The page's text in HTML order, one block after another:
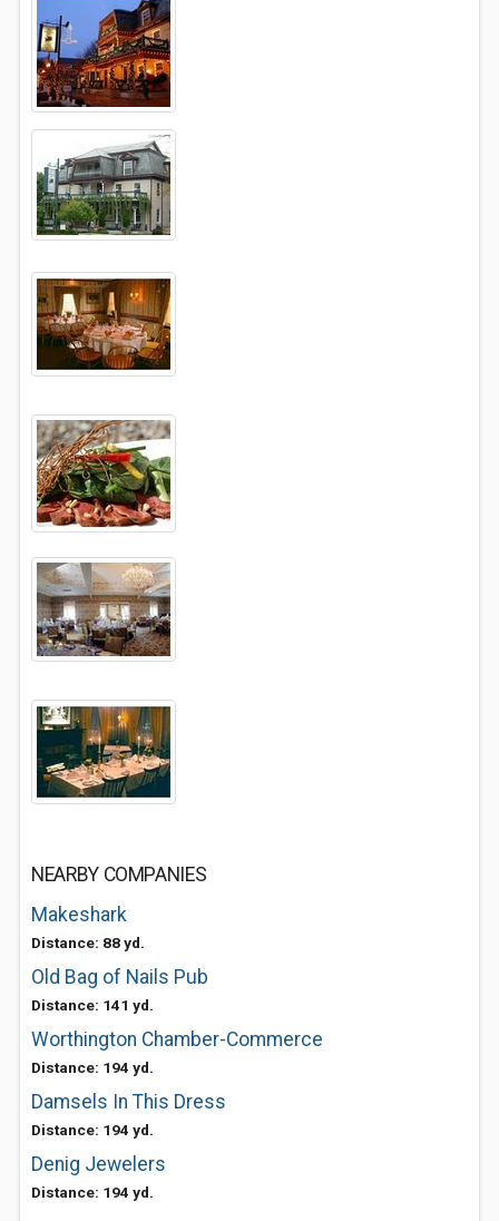
NEARBY COMPANIES
Makeshark
Distance: 88 yd.
Old Bag of Nails Pub
Distance: 141 yd.
Worthington Chamber-Commerce
Distance: 194 yd.
Damsels In This Dress
Distance: 194 yd.
Denig Jewelers
Distance: 194 yd.